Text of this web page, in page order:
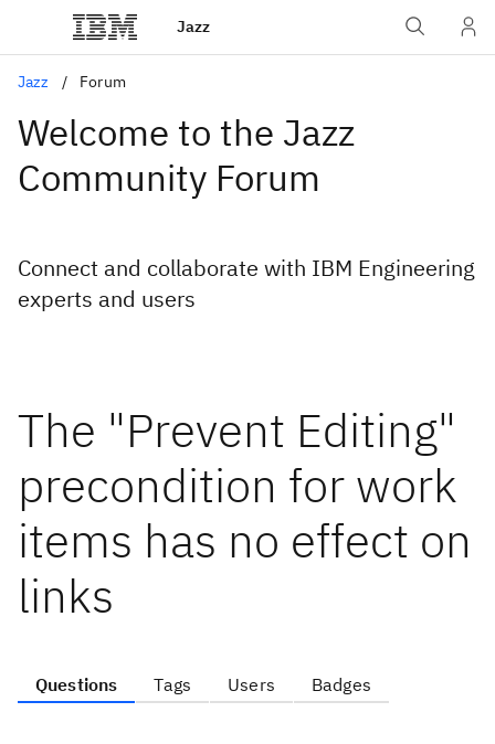
Jazz
Jazz Forum
Welcome to the Jazz
Community Forum
Connect and collaborate with IBM Engineering
experts and users
The "Prevent Editing"
precondition for work
items has no effect on
links
Questions Tags Users Badges